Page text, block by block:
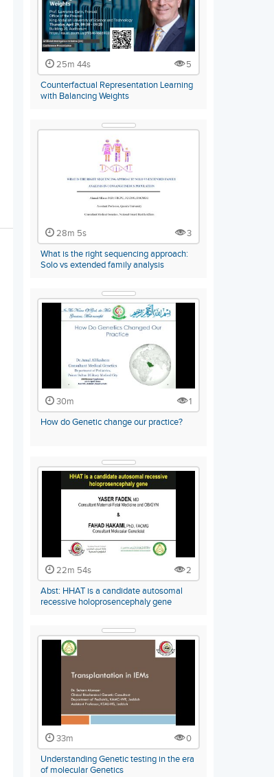
25m 44s
5
Counterfactual Representation Learning
with Balancing Weights
28m 5s
3
What is the right sequencing approach:
Solo vs extended family analysis
30m
1
How do Genetic change our practice?
22m 54s
2
Abst: HHAT is a candidate autosomal
recessive holoprosencephaly gene
33m
0
Understanding Genetic testing in the era
of molecular Genetics